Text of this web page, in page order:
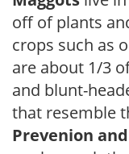
off of plants
crops such as
are about 1/3
and blunt-
that resemble
Prevenion